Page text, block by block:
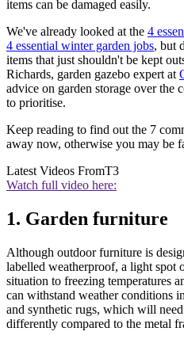
items can be damaged easily.
We've already looked at the 4
4 essential winter garden jobs, but
items that just shouldn't be kept
Richards, garden gazebo expert at
advice on garden storage over the
to prioritise.
Keep reading to find out the 7
away now, otherwise you may be
Latest Videos FromT3
Watch full video here:
1. Garden furniture
Although outdoor furniture is
labelled weatherproof, a light spot
situation to freezing temperatures
can withstand weather conditions
and synthetic rugs, which will
differently compared to the metal